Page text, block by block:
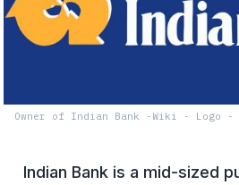
Owner of Indian Bank -Wiki - Logo
Indian Bank is a mid-sized